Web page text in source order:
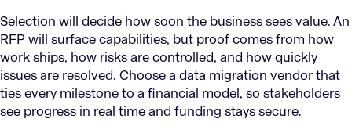
Selection will decide how soon the business sees value. An
RFP will surface capabilities, but proof comes from how
work ships, how risks are controlled, and how quickly
issues are resolved. Choose a data migration vendor that
ties every milestone to a financial model, so stakeholders
see progress in real time and funding stays secure.